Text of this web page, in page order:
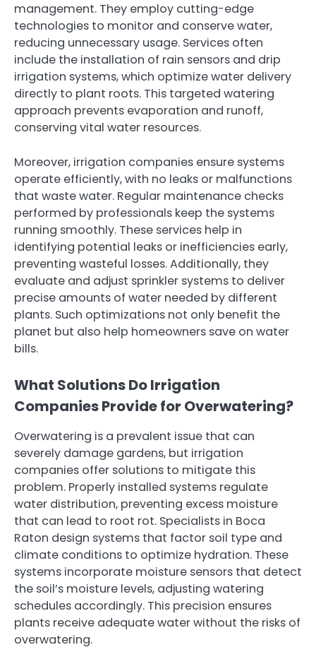
management. They employ cutting-edge
technologies to monitor and conserve water,
reducing unnecessary usage. Services often
include the installation of rain sensors and drip
irrigation systems, which optimize water delivery
directly to plant roots. This targeted watering
approach prevents evaporation and runoff,
conserving vital water resources.
Moreover, irrigation companies ensure systems
operate efficiently, with no leaks or malfunctions
that waste water. Regular maintenance checks
performed by professionals keep the systems
running smoothly. These services help in
identifying potential leaks or inefficiencies early,
preventing wasteful losses. Additionally, they
evaluate and adjust sprinkler systems to deliver
precise amounts of water needed by different
plants. Such optimizations not only benefit the
planet but also help homeowners save on water
bills.
What Solutions Do Irrigation
Companies Provide for Overwatering?
Overwatering is a prevalent issue that can
severely damage gardens, but irrigation
companies offer solutions to mitigate this
problem. Properly installed systems regulate
water distribution, preventing excess moisture
that can lead to root rot. Specialists in Boca
Raton design systems that factor soil type and
climate conditions to optimize hydration. These
systems incorporate moisture sensors that detect
the soil’s moisture levels, adjusting watering
schedules accordingly. This precision ensures
plants receive adequate water without the risks of
overwatering.